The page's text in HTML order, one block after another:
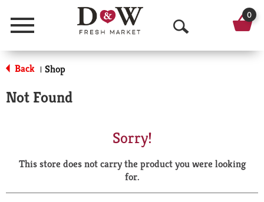
Menu
O
p
a
r
0
Back | Shop
Not Found
Sorry!
This store does not carry the product you were looking
for.